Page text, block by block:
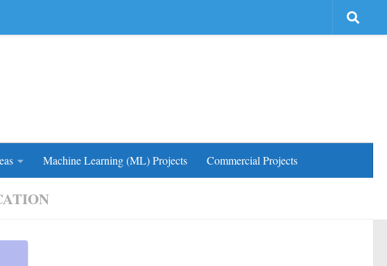
Machine Learning (ML) Projects Commercial Projects